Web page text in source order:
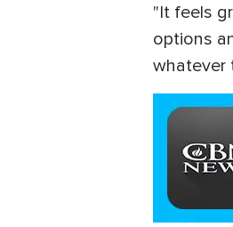
"It feels
options
whatever